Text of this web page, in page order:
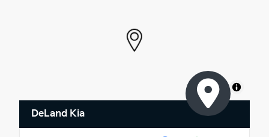
MapLibre
DeLand Kia